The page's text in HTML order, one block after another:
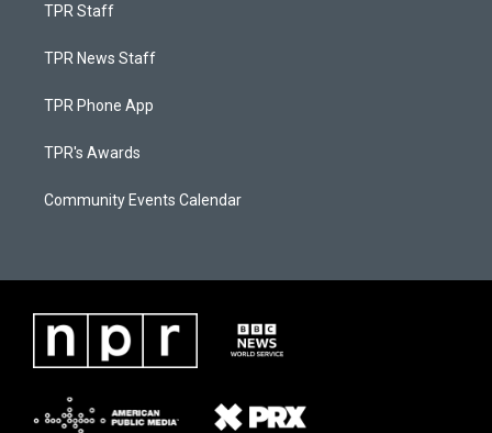
TPR Staff
TPR News Staff
TPR Phone App
TPR's Awards
Community Events Calendar